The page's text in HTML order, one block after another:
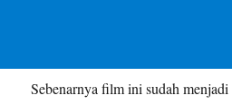
Sebenarnya film ini sudah menjadi